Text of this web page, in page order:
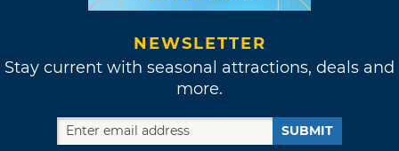
NEWSLETTER
Stay current with seasonal attractions, deals and
more.
SUBMIT